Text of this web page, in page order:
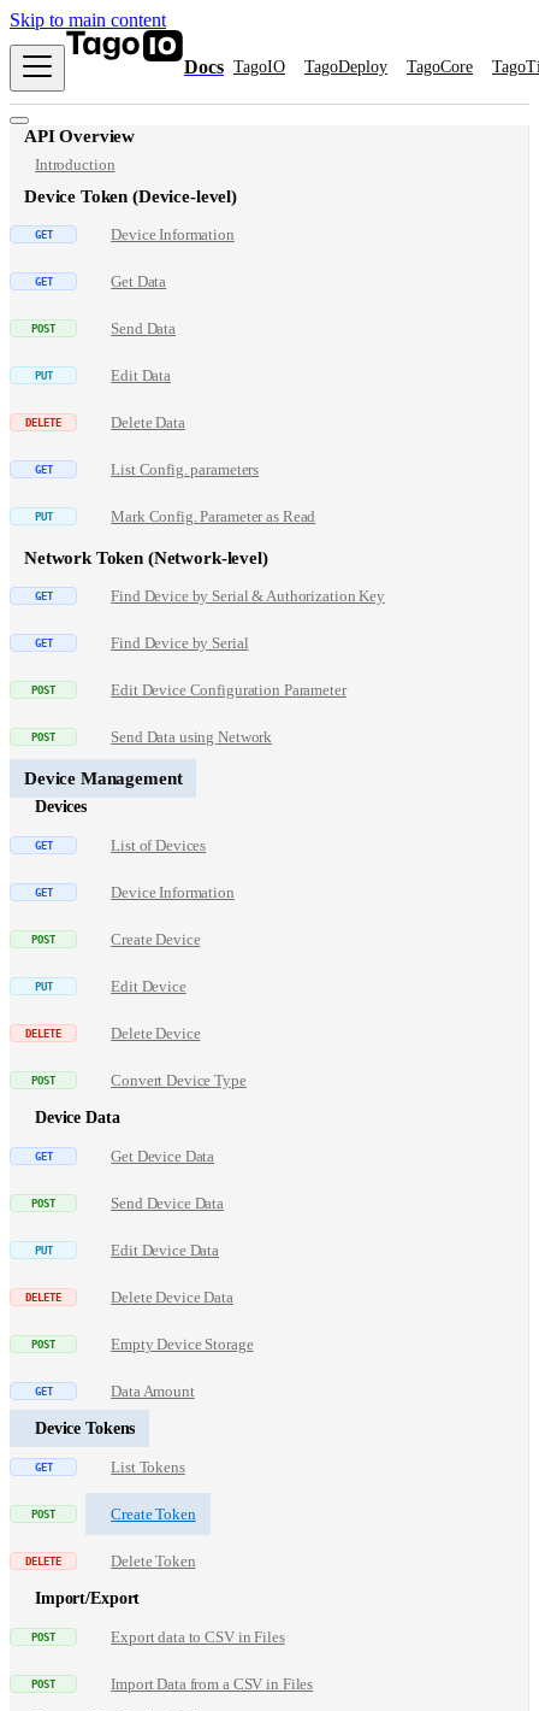
Skip to main content
Docs TagoIO TagoDeploy TagoCore
API Overview
Introduction
Device Token (Device-level)
Device Information
Get Data
Send Data
Edit Data
Delete Data
List Config. parameters
Mark Config. Parameter as Read
Network Token (Network-level)
Find Device by Serial & Authorization Key
Find Device by Serial
Edit Device Configuration Parameter
Send Data using Network
Device Management
Devices
List of Devices
Device Information
Create Device
Edit Device
Delete Device
Convert Device Type
Device Data
Get Device Data
Send Device Data
Edit Device Data
Delete Device Data
Empty Device Storage
Data Amount
Device Tokens
List Tokens
Create Token
Delete Token
Import/Export
Export data to CSV in Files
Import Data from a CSV in Files